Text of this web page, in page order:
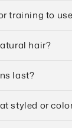
training to
hair?
last?
styled or